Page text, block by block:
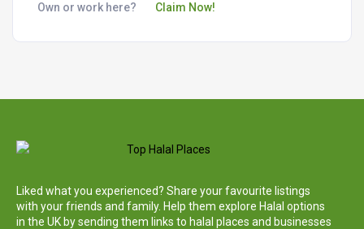
Own or work here? Claim Now!
Liked what you experienced? Share your favourite listings
with your friends and family. Help them explore Halal options
in the UK by sending them links to halal places and businesses